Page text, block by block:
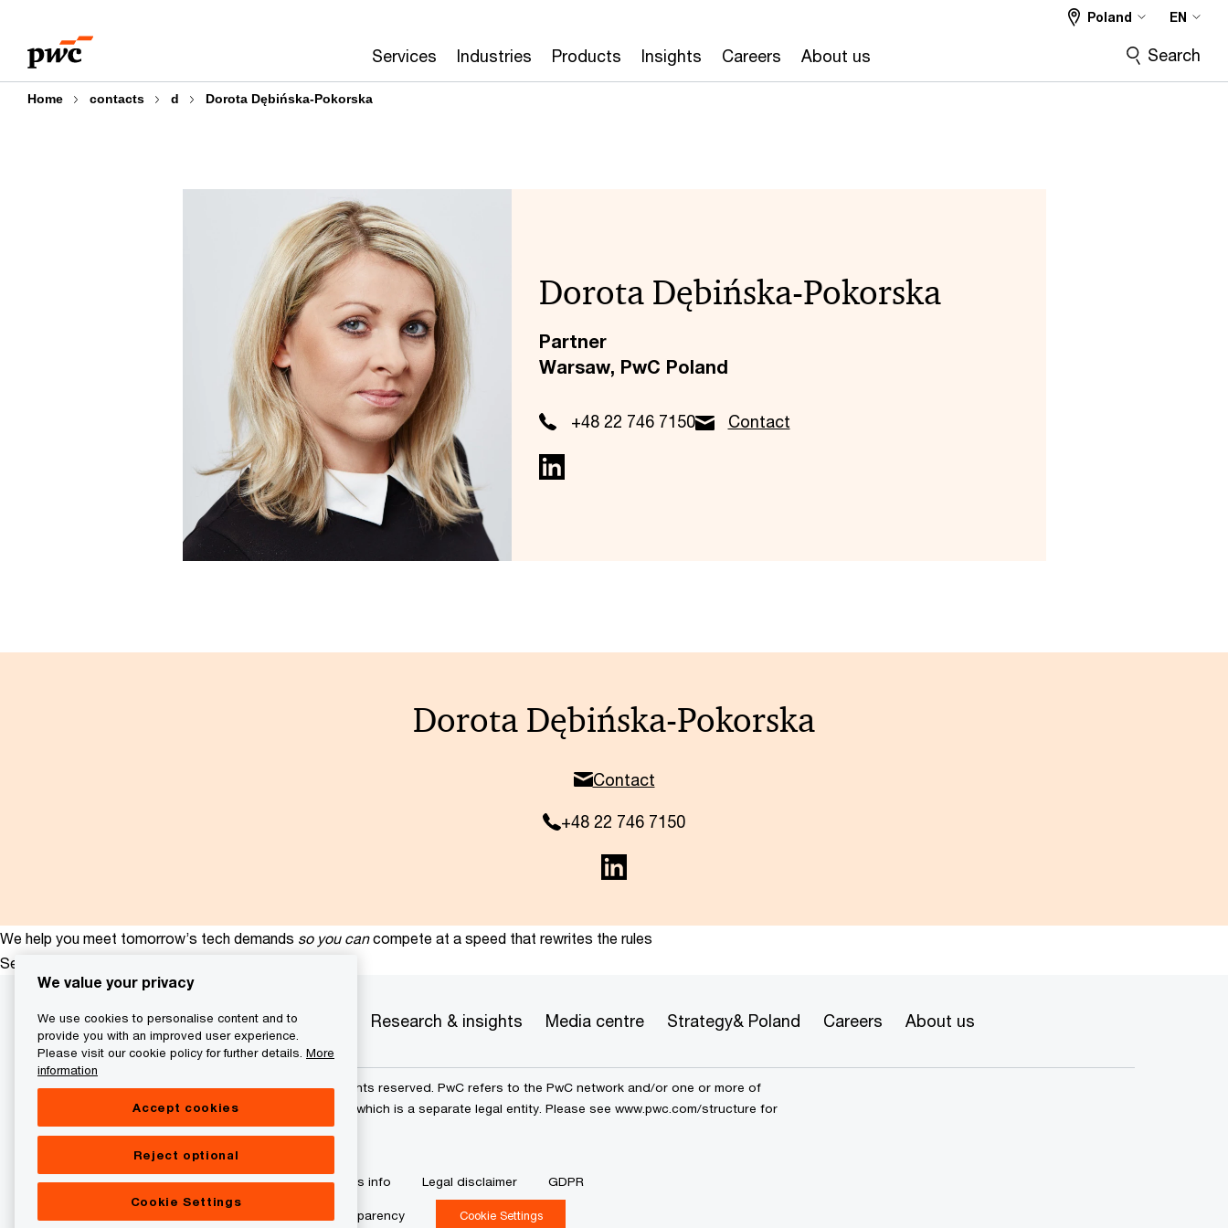
content
footer
Services Industries Products Insights Careers About us
Poland EN
Search
Home contacts d Dorota Dębińska-Pokorska
Dorota Dębińska-Pokorska
Partner
Warsaw, PwC Poland
+48 22 746 7150 Contact
Dorota Dębińska-Pokorska
Contact
+48 22 746 7150
We help you meet tomorrow’s tech demands so you can compete at a speed that rewrites the rules
See how
Services Industries Products Research & insights Media centre Strategy& Poland Careers About us
© 2015 - 2026 PwC. All rights reserved. PwC refers to the PwC network and/or one or more of
its member firms, each of which is a separate legal entity. Please see www.pwc.com/structure for
further details.
Privacy policy Cookies info Legal disclaimer GDPR
Digital Services Act Transparency Cookie Settings
We value your privacy
We use cookies to personalise content and to
provide you with an improved user experience.
Please visit our cookie policy for further details. More
information
Accept cookies
Reject optional
Cookie Settings